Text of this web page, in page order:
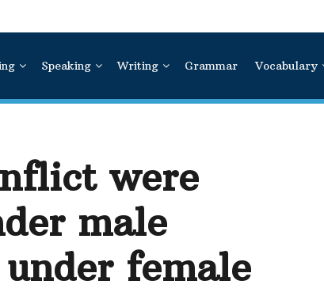
Speaking Writing Grammar Vocabulary
were
male
female